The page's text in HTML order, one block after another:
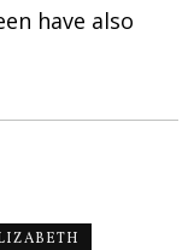
have also